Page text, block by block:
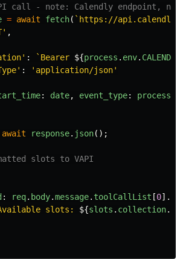
call - note: Calendly endpoint, not
= await fetch( `https://
' ,
' : `Bearer ${process . env.
' : ' application/json'
: date, event_type: process
await response. json();
slots to VAPI
: req. body.message. toolCallList [0].
slots: ${slots . collection.